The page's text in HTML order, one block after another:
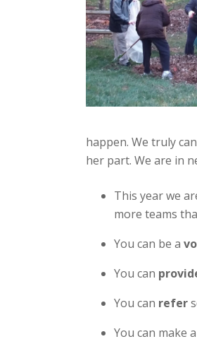
happen. We truly
her part. We are in
This year we
more teams
You can be a
You can
You can refer
You can make a